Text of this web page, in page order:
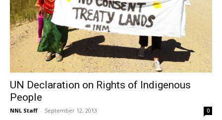
UN Declaration on Rights of Indigenous
People
NNL Staff - September 12, 2013 0